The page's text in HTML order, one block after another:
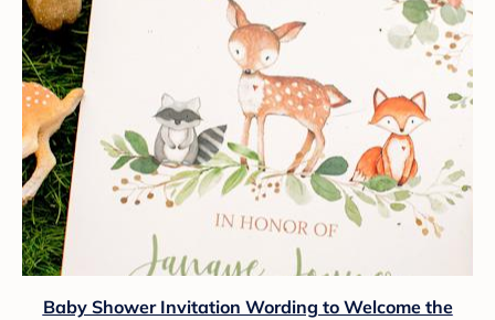
Baby Shower Invitation Wording to Welcome the